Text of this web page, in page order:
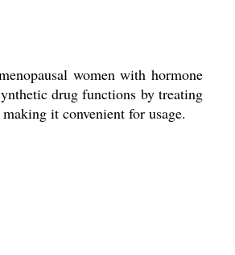
women with hormone
drug functions by treating
it convenient for usage.